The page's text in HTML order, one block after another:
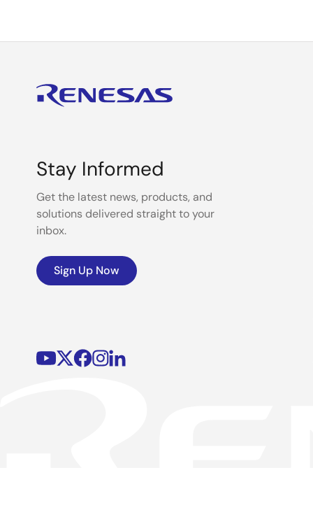
Stay Informed
Get the latest news, products, and
solutions delivered straight to your
inbox.
Sign Up Now